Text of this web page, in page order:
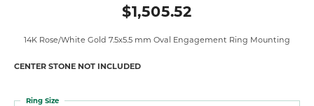
$1,505.52
14K Rose/White Gold 7.5x5.5 mm Oval Engagement Ring Mounting
CENTER STONE NOT INCLUDED
Ring Size